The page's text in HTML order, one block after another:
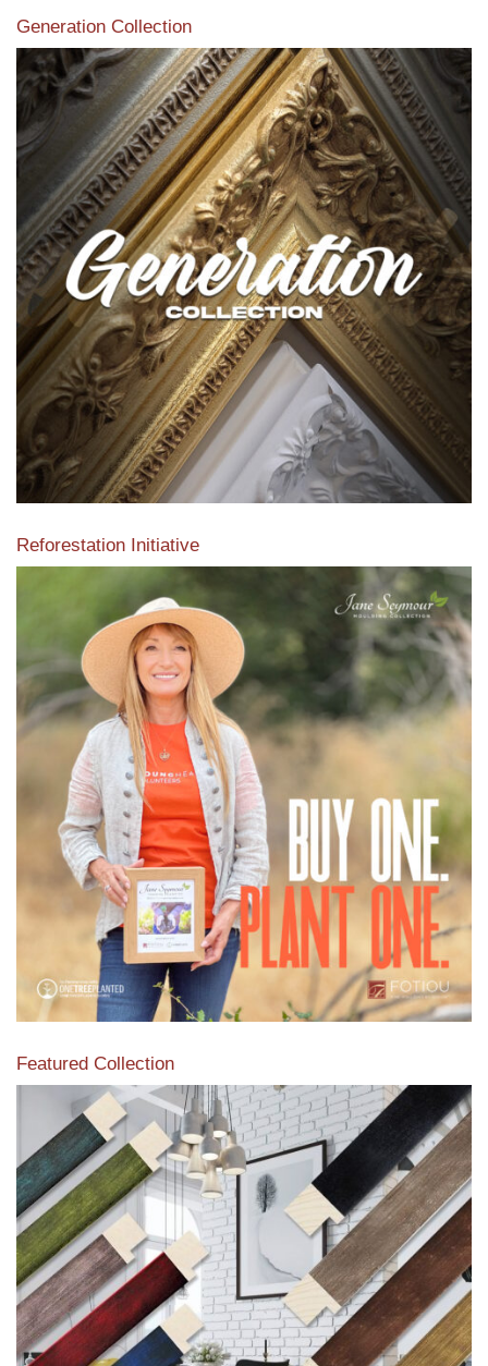
Generation Collection
Reforestation Initiative
View the exclusive sustainable moulding collection dedicated
to Reforestation by Jane Seymour
Read More
Featured Collection
View our featured collection from our extensive line of
products.
Read More